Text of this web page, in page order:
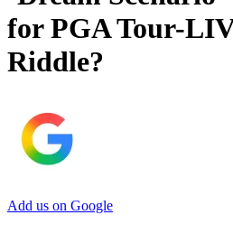
for PGA Tour-
Riddle?
Add us on Google